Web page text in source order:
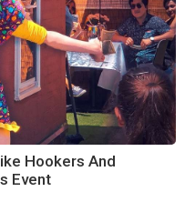
Hookers And
Event